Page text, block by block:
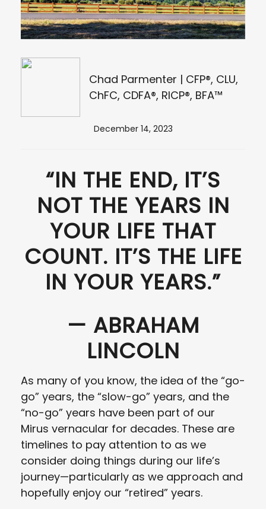
Chad Parmenter | CFP®, CLU,
ChFC, CDFA®, RICP®, BFA™
December 14, 2023
“IN THE END, IT’S
NOT THE YEARS IN
YOUR LIFE THAT
COUNT. IT’S THE LIFE
IN YOUR YEARS.”
— ABRAHAM
LINCOLN
As many of you know, the idea of the “go-
go” years, the “slow-go” years, and the
“no-go” years have been part of our
Mirus vernacular for decades. These are
timelines to pay attention to as we
consider doing things during our life’s
journey—particularly as we approach and
hopefully enjoy our “retired” years.